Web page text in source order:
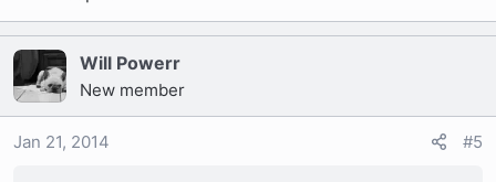
Will Powerr
New member
Jan 21, 2014 #5